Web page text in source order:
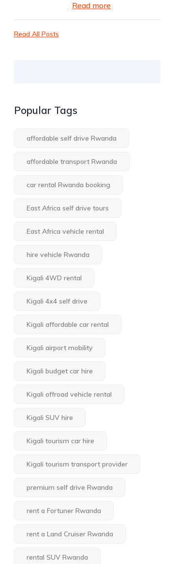
Read more
Read All Posts
Popular Tags
affordable self drive Rwanda
affordable transport Rwanda
car rental Rwanda booking
East Africa self drive tours
East Africa vehicle rental
hire vehicle Rwanda
Kigali 4WD rental
Kigali 4x4 self drive
Kigali affordable car rental
Kigali airport mobility
Kigali budget car hire
Kigali offroad vehicle rental
Kigali SUV hire
Kigali tourism car hire
Kigali tourism transport provider
premium self drive Rwanda
rent a Fortuner Rwanda
rent a Land Cruiser Rwanda
rental SUV Rwanda